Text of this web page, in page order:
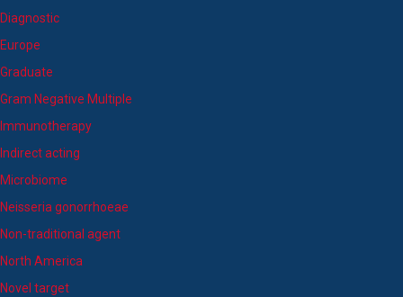
Diagnostic
Europe
Graduate
Gram Negative Multiple
Immunotherapy
Indirect acting
Microbiome
Neisseria gonorrhoeae
Non-traditional agent
North America
Novel target